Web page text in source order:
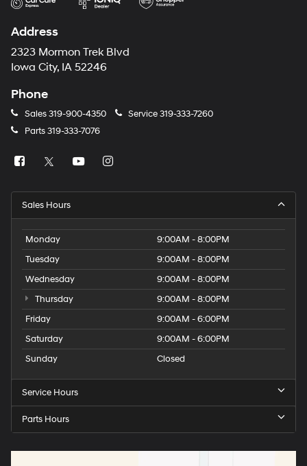
Address
2323 Mormon Trek Blvd
Iowa City, IA 52246
Phone
Sales319-900-4350 Service319-333-7260
Parts319-333-7076
Sales Hours
Monday
9:00AM - 8:00PM
Tuesday
9:00AM - 8:00PM
Wednesday
9:00AM - 8:00PM
Thursday
9:00AM - 8:00PM
Friday
9:00AM - 6:00PM
Saturday
9:00AM - 6:00PM
Sunday
Closed
Service Hours
Parts Hours